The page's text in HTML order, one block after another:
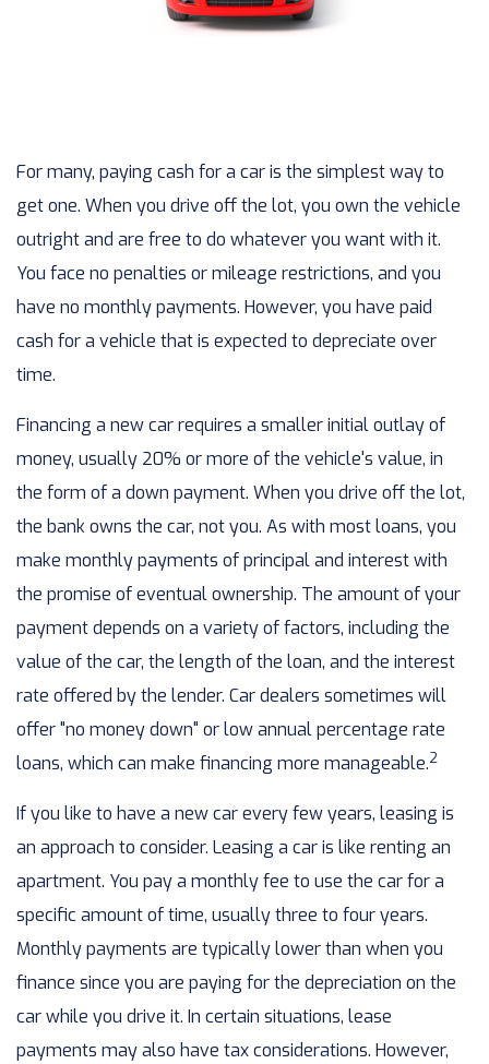
For many, paying cash for a car is the simplest way to
get one. When you drive off the lot, you own the vehicle
outright and are free to do whatever you want with it.
You face no penalties or mileage restrictions, and you
have no monthly payments. However, you have paid
cash for a vehicle that is expected to depreciate over
time.
Financing a new car requires a smaller initial outlay of
money, usually 20% or more of the vehicle's value, in
the form of a down payment. When you drive off the lot,
the bank owns the car, not you. As with most loans, you
make monthly payments of principal and interest with
the promise of eventual ownership. The amount of your
payment depends on a variety of factors, including the
value of the car, the length of the loan, and the interest
rate offered by the lender. Car dealers sometimes will
offer "no money down" or low annual percentage rate
loans, which can make financing more manageable.2
If you like to have a new car every few years, leasing is
an approach to consider. Leasing a car is like renting an
apartment. You pay a monthly fee to use the car for a
specific amount of time, usually three to four years.
Monthly payments are typically lower than when you
finance since you are paying for the depreciation on the
car while you drive it. In certain situations, lease
payments may also have tax considerations. However,